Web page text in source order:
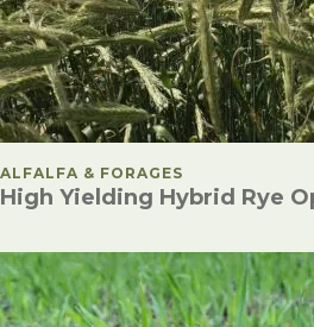
POSTED IN
ALFALFA & FORAGES
High Yielding Hybrid Rye